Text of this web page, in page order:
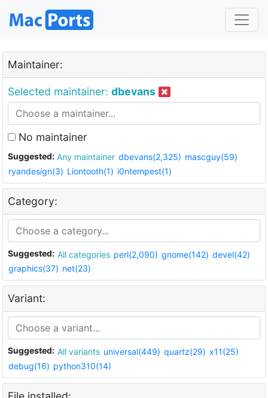
Maintainer:
Selected maintainer: dbevans
No maintainer
Suggested: Any maintainer dbevans(2,325) mascguy(59)
ryandesign(3) Liontooth(1) i0ntempest(1)
Category:
Suggested: All categories perl(2,090) gnome(142) devel(42)
graphics(37) net(23)
Variant:
Suggested: All variants universal(449) quartz(29) x11(25)
debug(16) python310(14)